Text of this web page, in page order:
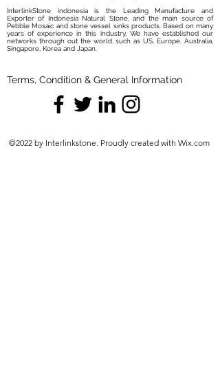
InterlinkStone indonesia is the Leading Manufacture and
Exporter of Indonesia Natural Stone, and the main source of
Pebble Mosaic and stone vessel sinks products. Based on many
years of experience in this industry, We have established our
networks through out the world, such as US, Europe, Australia,
Singapore, Korea and Japan.
Terms, Condition & General Information
©2022 by Interlinkstone. Proudly created with Wix.com